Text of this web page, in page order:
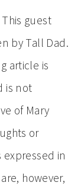
guest
by Tall Dad.
article is
is not
of Mary
or
in
however,